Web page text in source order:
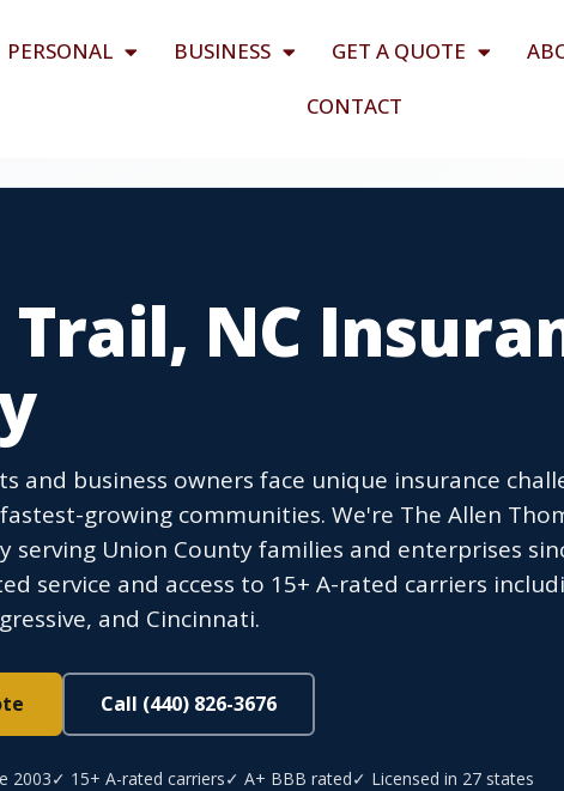
PERSONAL BUSINESS GET A QUOTE
CONTACT
NC
and business owners face unique insurance
growing communities. We're The Allen
serving Union County families and enterprises
service and access to 15+ A-rated carriers
and Cincinnati.
Call (440) 826-3676
2003✓ 15+ A-rated carriers✓ A+ BBB rated✓ Licensed in 27 states